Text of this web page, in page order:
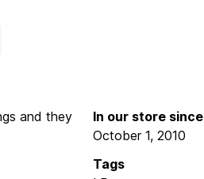
and they
In our store since
October 1, 2010
Tags